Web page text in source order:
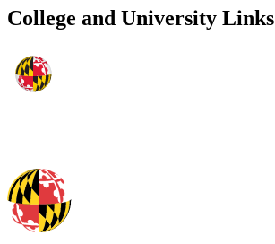
College and University Links